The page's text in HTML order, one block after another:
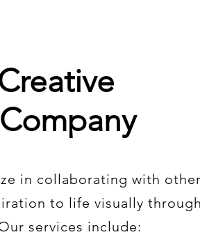
in collaborating with other
to life visually
services include: